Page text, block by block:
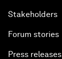
Stakeholders
Forum stories
Press releases